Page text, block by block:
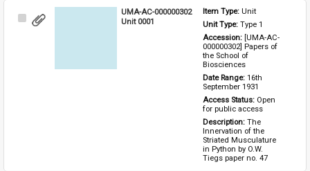
Select
UMA-AC-000000302
Unit 0001
Item Type: Unit
Unit Type: Type 1
Accession: [UMA-AC-
000000302] Papers of
the School of
Biosciences
Date Range: 16th
September 1931
Access Status: Open
for public access
Description: The
Innervation of the
Striated Musculature
in Python by O.W.
Tiegs paper no. 47